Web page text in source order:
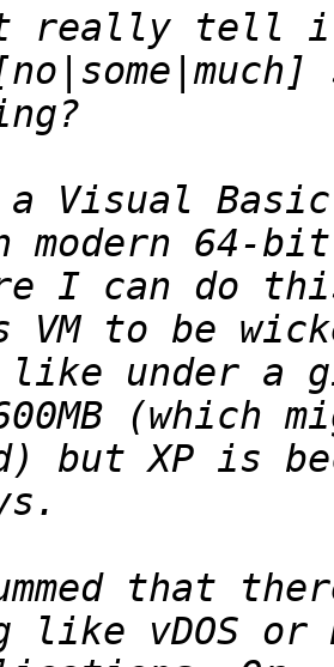
really tell
Visual
I can do
under a
but XP is
that